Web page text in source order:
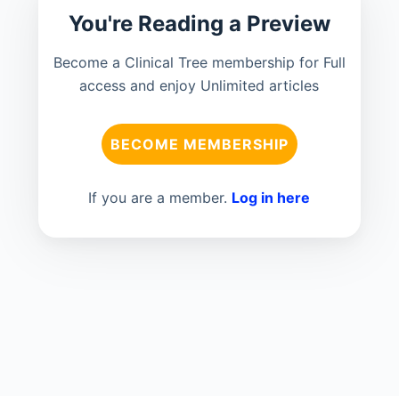
You're Reading a Preview
Become a Clinical Tree membership for Full
access and enjoy Unlimited articles
BECOME MEMBERSHIP
If you are a member. Log in here